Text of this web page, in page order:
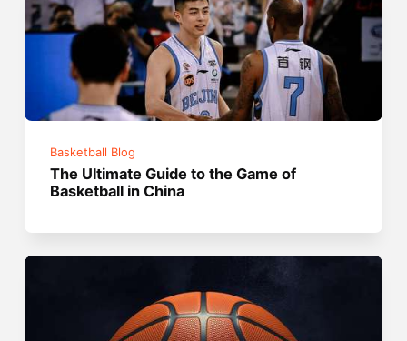
Basketball Blog
The Ultimate Guide to the Game of
Basketball in China